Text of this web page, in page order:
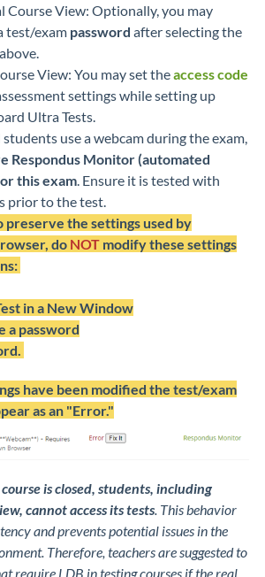
Course View: Optionally, you may
test/exam password after selecting the
View: You may set theaccess code
settings while setting up
Ultra Tests.
students use a webcam during the exam,
Respondus Monitor (automated
this exam. Ensure it is tested with
prior to the test.
preserve the settings used by
do NOT modify these settings
in a New Window
a password
have been modified the test/exam
as an "Error."
is closed, students, including
cannot access its tests . This behavior
and prevents potential issues in the
Therefore, teachers are suggested to
require LDB in testing courses if the real